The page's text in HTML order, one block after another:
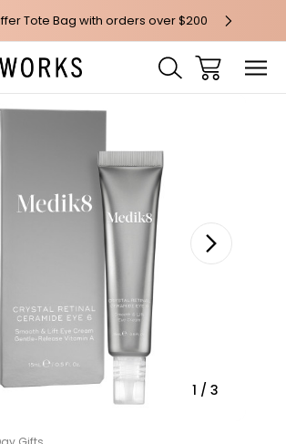
Tote Bag with orders over $200 Free AU
1 / 3